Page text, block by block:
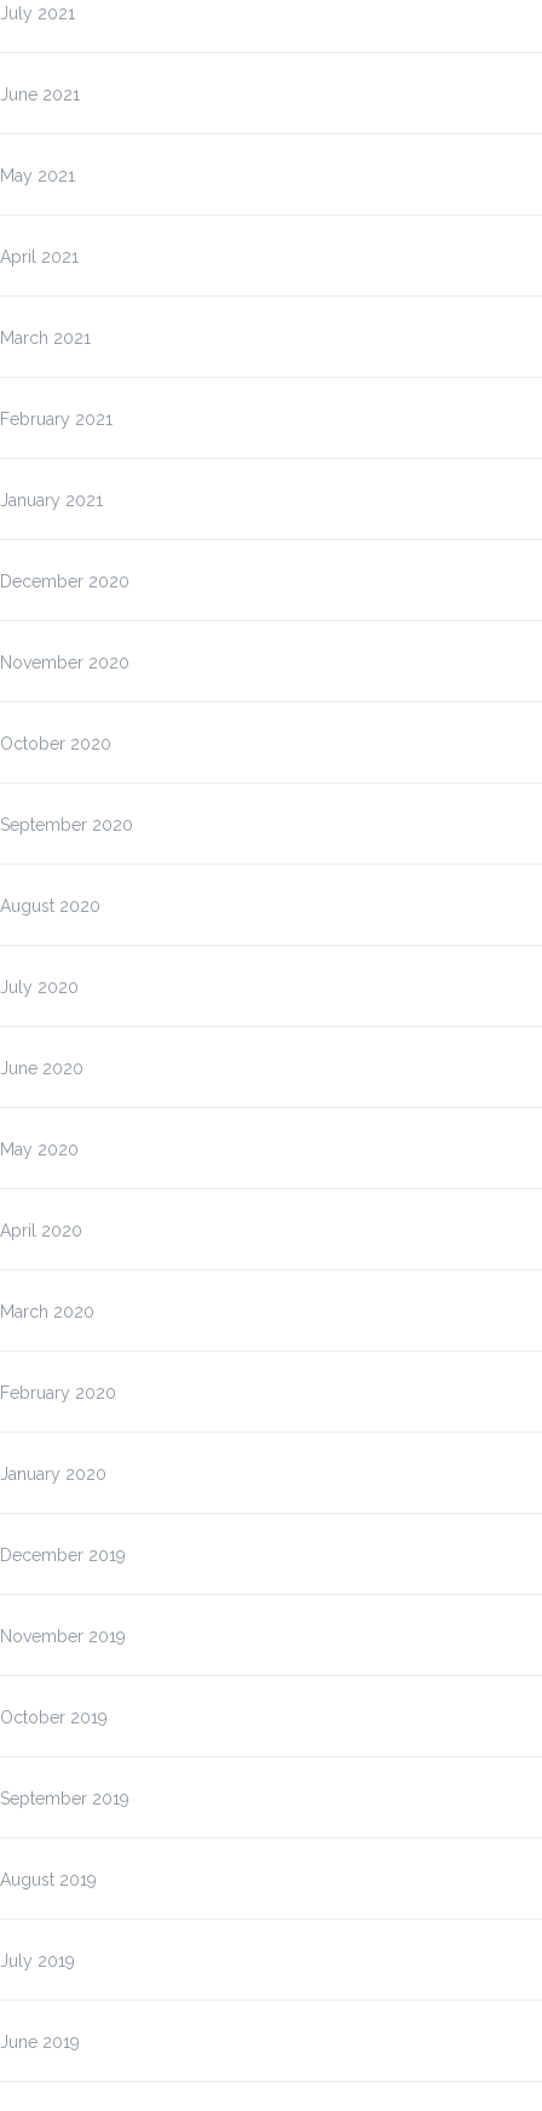
July 2021
June 2021
May 2021
April 2021
March 2021
February 2021
January 2021
December 2020
November 2020
October 2020
September 2020
August 2020
July 2020
June 2020
May 2020
April 2020
March 2020
February 2020
January 2020
December 2019
November 2019
October 2019
September 2019
August 2019
July 2019
June 2019